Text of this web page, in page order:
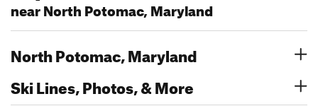
near North Potomac, Maryland
North Potomac, Maryland
Ski Lines, Photos, & More